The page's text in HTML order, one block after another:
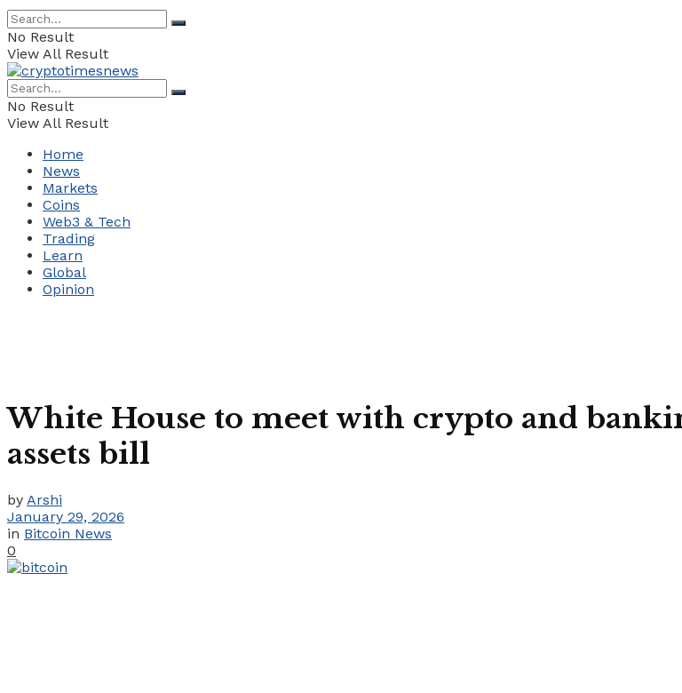
No Result
View All Result
No Result
View All Result
Home
News
Markets
Coins
Web3 & Tech
Trading
Learn
Global
Opinion
White House to meet with crypto and
assets bill
by Arshi
January 29, 2026
in Bitcoin News
0